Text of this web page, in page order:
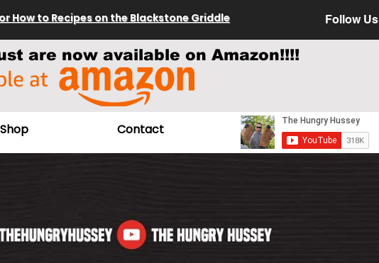
How to Recipes on the Blackstone Griddle Follow Us
are now available on Amazon!!!!
Shop Contact